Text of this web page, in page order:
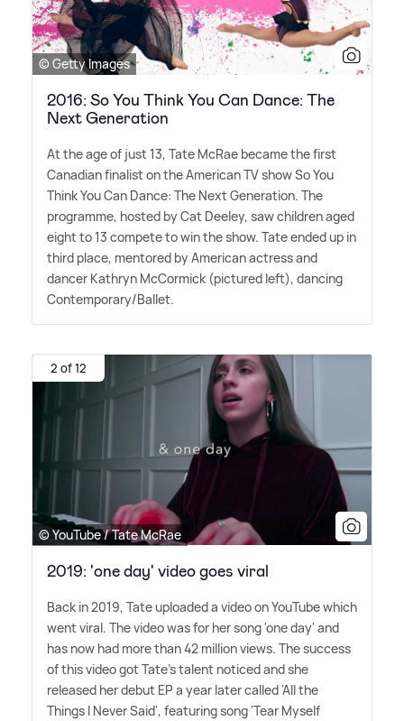
© Getty Images
2016: So You Think You Can Dance: The
Next Generation
At the age of just 13, Tate McRae became the first
Canadian finalist on the American TV show So You
Think You Can Dance: The Next Generation. The
programme, hosted by Cat Deeley, saw children aged
eight to 13 compete to win the show. Tate ended up in
third place, mentored by American actress and
dancer Kathryn McCormick (pictured left), dancing
Contemporary/Ballet.
2 of 12
© YouTube / Tate McRae
2019: 'one day' video goes viral
Back in 2019, Tate uploaded a video on YouTube which
went viral. The video was for her song 'one day' and
has now had more than 42 million views. The success
of this video got Tate's talent noticed and she
released her debut EP a year later called 'All the
Things I Never Said', featuring song 'Tear Myself